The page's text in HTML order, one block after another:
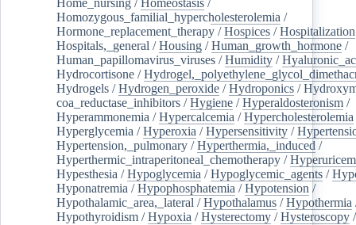
Homozygous_familial_hypercholesterolemia /
Hormone_replacement_therapy /Hospices /Hospitalization
Hospitals,_general /Housing /Human_growth_hormone /
Human_papillomavirus_viruses /Humidity /
Hydrocortisone /
Hydrogels /Hydrogen_peroxide /Hydroponics /
coa_reductase_inhibitors /Hygiene /Hyperaldosteronism /
Hyperammonemia /Hypercalcemia /Hypercholesterolemia
Hyperglycemia /Hyperoxia /Hypersensitivity /
Hypertension,_pulmonary /Hyperthermia,_induced /
Hyperthermic_intraperitoneal_chemotherapy /
Hypesthesia /Hypoglycemia /Hypoglycemic_agents /
Hyponatremia /Hypophosphatemia /Hypotension /
Hypothalamic_area,_lateral /Hypothalamus /Hypothermia
Hypothyroidism /Hypoxia /Hysterectomy /Hysteroscopy